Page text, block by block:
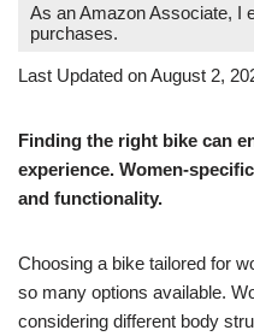
As an Amazon Associate, I
purchases.
Last Updated on August 2,
Finding the right bike can
experience. Women-
and functionality.
Choosing a bike tailored for
so many options available.
considering different body